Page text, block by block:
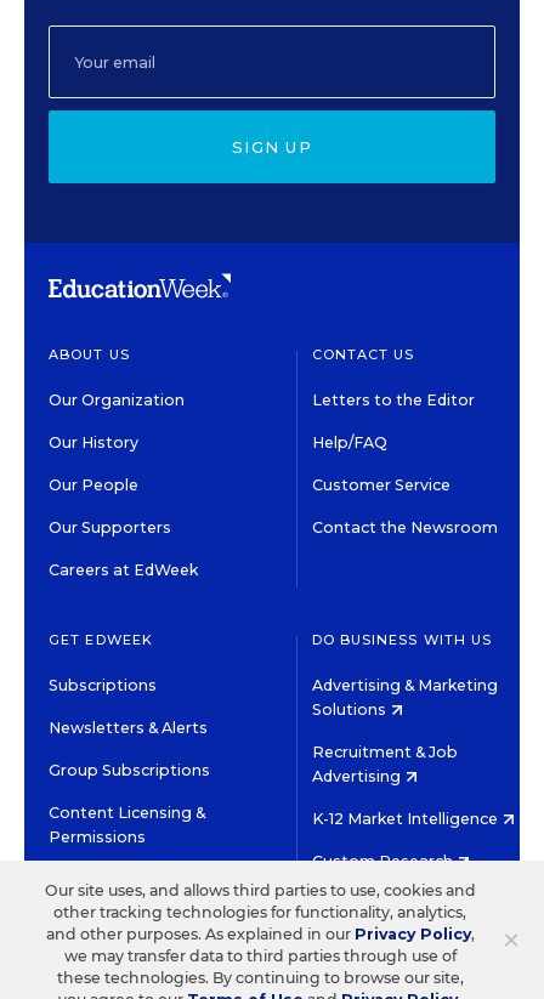
SIGN UP
ABOUT US
Our Organization
Our History
Our People
Our Supporters
Careers at EdWeek
CONTACT US
Letters to the Editor
Help/FAQ
Customer Service
Contact the Newsroom
GET EDWEEK
Subscriptions
Newsletters & Alerts
Group Subscriptions
Content Licensing &
Permissions
DO BUSINESS WITH US
Advertising & Marketing
Solutions
Recruitment & Job
Advertising
K-12 Market Intelligence
Custom Research
©2026 EDITORIAL PROJECTS IN EDUCATION, INC.
TERMS OF USE PRIVACY POLICY
TWITTERINSTAGRAM
YOUTUBEFACEBOOK
×
Our site uses, and allows third parties to use, cookies and
other tracking technologies for functionality, analytics,
and other purposes. As explained in our Privacy Policy,
we may transfer data to third parties through use of
these technologies. By continuing to browse our site,